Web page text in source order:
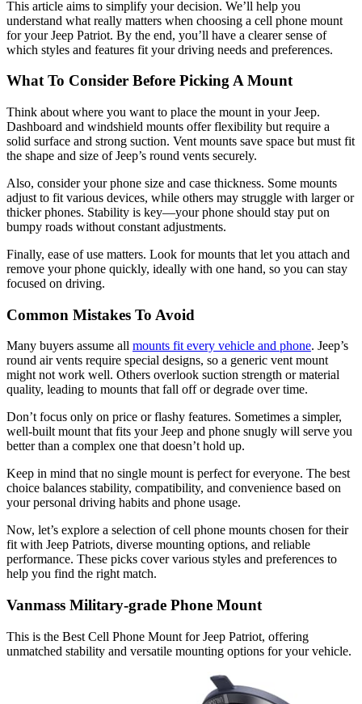
This article aims to simplify your decision. We’ll help you
understand what really matters when choosing a cell phone mount
for your Jeep Patriot. By the end, you’ll have a clearer sense of
which styles and features fit your driving needs and preferences.
What To Consider Before Picking A Mount
Think about where you want to place the mount in your Jeep.
Dashboard and windshield mounts offer flexibility but require a
solid surface and strong suction. Vent mounts save space but must fit
the shape and size of Jeep’s round vents securely.
Also, consider your phone size and case thickness. Some mounts
adjust to fit various devices, while others may struggle with larger or
thicker phones. Stability is key—your phone should stay put on
bumpy roads without constant adjustments.
Finally, ease of use matters. Look for mounts that let you attach and
remove your phone quickly, ideally with one hand, so you can stay
focused on driving.
Common Mistakes To Avoid
Many buyers assume all mounts fit every vehicle and phone. Jeep’s
round air vents require special designs, so a generic vent mount
might not work well. Others overlook suction strength or material
quality, leading to mounts that fall off or degrade over time.
Don’t focus only on price or flashy features. Sometimes a simpler,
well-built mount that fits your Jeep and phone snugly will serve you
better than a complex one that doesn’t hold up.
Keep in mind that no single mount is perfect for everyone. The best
choice balances stability, compatibility, and convenience based on
your personal driving habits and phone usage.
Now, let’s explore a selection of cell phone mounts chosen for their
fit with Jeep Patriots, diverse mounting options, and reliable
performance. These picks cover various styles and preferences to
help you find the right match.
Vanmass Military-grade Phone Mount
This is the Best Cell Phone Mount for Jeep Patriot, offering
unmatched stability and versatile mounting options for your vehicle.